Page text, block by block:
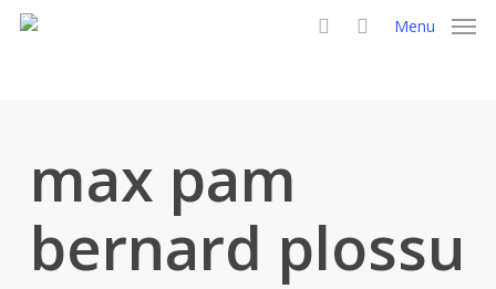
Skip
Menu
max pam
bernard plossu